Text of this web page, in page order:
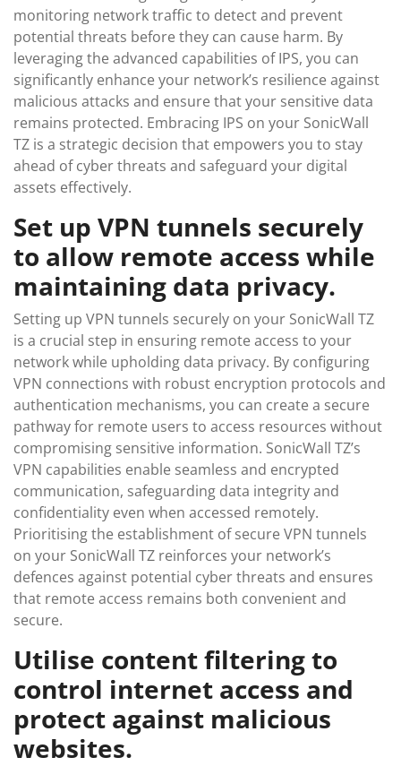
monitoring network traffic to detect and prevent
potential threats before they can cause harm. By
leveraging the advanced capabilities of IPS, you can
significantly enhance your network’s resilience against
malicious attacks and ensure that your sensitive data
remains protected. Embracing IPS on your SonicWall
TZ is a strategic decision that empowers you to stay
ahead of cyber threats and safeguard your digital
assets effectively.
Set up VPN tunnels securely
to allow remote access while
maintaining data privacy.
Setting up VPN tunnels securely on your SonicWall TZ
is a crucial step in ensuring remote access to your
network while upholding data privacy. By configuring
VPN connections with robust encryption protocols and
authentication mechanisms, you can create a secure
pathway for remote users to access resources without
compromising sensitive information. SonicWall TZ’s
VPN capabilities enable seamless and encrypted
communication, safeguarding data integrity and
confidentiality even when accessed remotely.
Prioritising the establishment of secure VPN tunnels
on your SonicWall TZ reinforces your network’s
defences against potential cyber threats and ensures
that remote access remains both convenient and
secure.
Utilise content filtering to
control internet access and
protect against malicious
websites.